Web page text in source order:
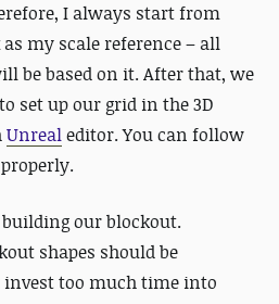
I always start from
my scale reference – all
be based on it. After that, we
set up our grid in the 3D
Unrealeditor. You can follow
our blockout.
shapes should be
invest too much time into